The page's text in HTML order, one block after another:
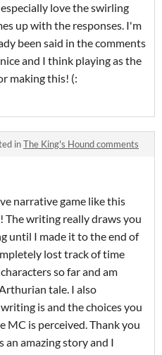
love the swirling
up with the responses. I'm
been said in the comments
and I think playing as the
making this! (:
inThe King's Hound comments
narrative game like this
The writing really draws you
until I made it to the end of
lost track of time
so far and am
tale. I also
is and the choices you
MC is perceived. Thank you
amazing story and I